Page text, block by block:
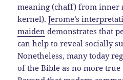
meaning (chaff) from inner
kernel).Jerome’s
maiden demonstrates that
can help to reveal socially
Nonetheless, many today
of the Bible as no more